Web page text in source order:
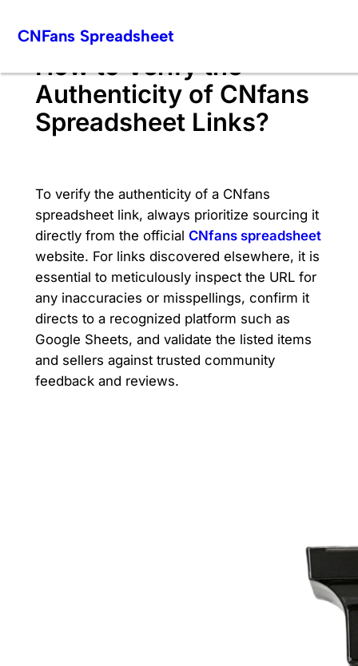
CNFans Spreadsheet
How to Verify the
Authenticity of CNfans
Spreadsheet Links?
To verify the authenticity of a CNfans
spreadsheet link, always prioritize sourcing it
directly from the official CNfans spreadsheet
website. For links discovered elsewhere, it is
essential to meticulously inspect the URL for
any inaccuracies or misspellings, confirm it
directs to a recognized platform such as
Google Sheets, and validate the listed items
and sellers against trusted community
feedback and reviews.